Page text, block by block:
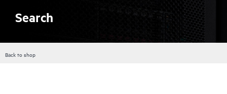
Search
Back to shop